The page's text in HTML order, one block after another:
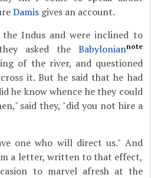
Damis gives an account.
Indus and were inclined to
asked the Babyloniannote
of the river, and questioned
it. But he said that he had
he know whence he they could
said they, "did you not hire a
one who will direct us." And
a letter, written to that effect,
to marvel afresh at the